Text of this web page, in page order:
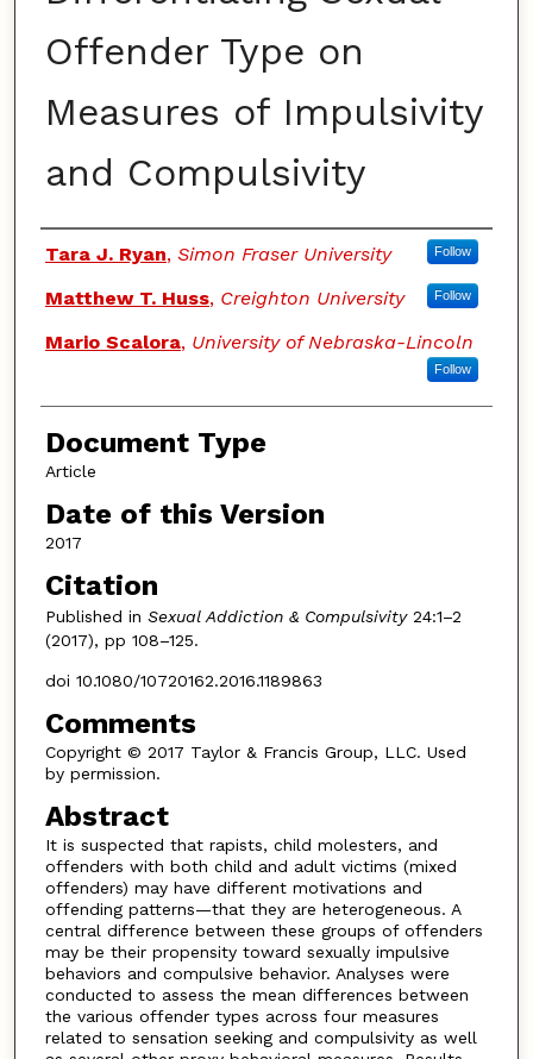
Offender Type on
Measures of Impulsivity
and Compulsivity
Authors
Tara J. Ryan, Simon Fraser University Follow
Matthew T. Huss, Creighton University Follow
Mario Scalora, University of Nebraska-Lincoln
Follow
Document Type
Article
Date of this Version
2017
Citation
Published in Sexual Addiction & Compulsivity24:1–2
(2017), pp 108–125.
doi 10.1080/10720162.2016.1189863
Comments
Copyright © 2017 Taylor & Francis Group, LLC. Used
by permission.
Abstract
It is suspected that rapists, child molesters, and
offenders with both child and adult victims (mixed
offenders) may have different motivations and
offending patterns—that they are heterogeneous. A
central difference between these groups of offenders
may be their propensity toward sexually impulsive
behaviors and compulsive behavior. Analyses were
conducted to assess the mean differences between
the various offender types across four measures
related to sensation seeking and compulsivity as well